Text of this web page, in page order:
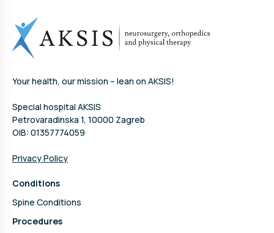
Your health, our mission – lean on AKSIS!
Special hospital AKSIS
Petrovaradinska 1, 10000 Zagreb
OIB: 01357774059
Privacy Policy
Conditions
Spine Conditions
Procedures